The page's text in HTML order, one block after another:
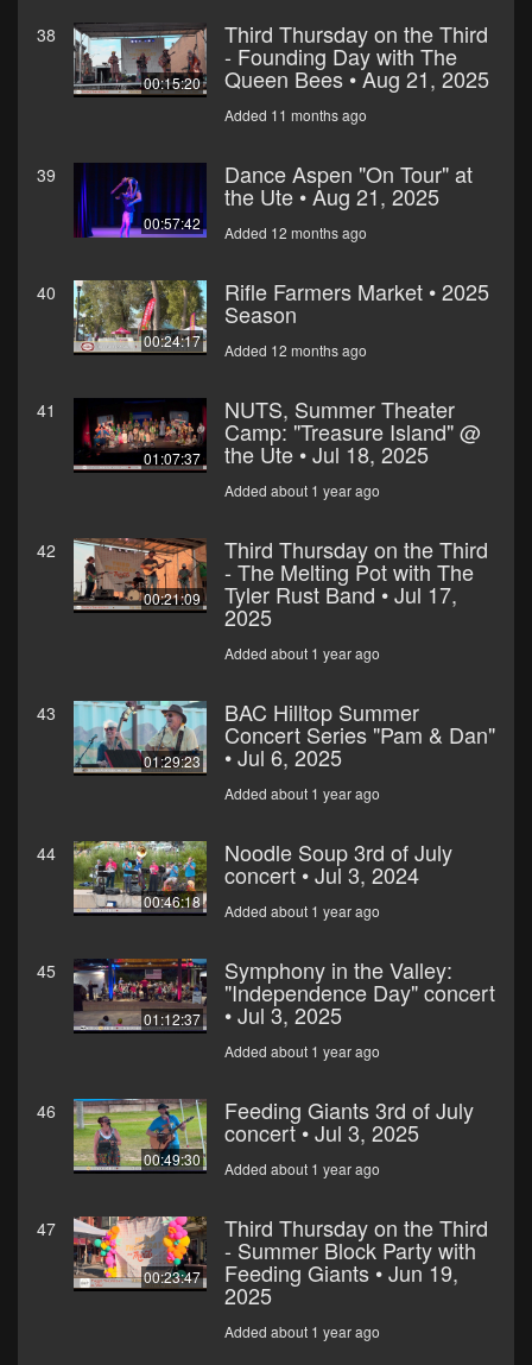
38
00:15:20
Third Thursday on the Third
- Founding Day with The
Queen Bees • Aug 21, 2025
Added 11 months ago
39
00:57:42
Dance Aspen "On Tour" at
the Ute • Aug 21, 2025
Added 12 months ago
40
00:24:17
Rifle Farmers Market • 2025
Season
Added 12 months ago
41
01:07:37
NUTS, Summer Theater
Camp: "Treasure Island" @
the Ute • Jul 18, 2025
Added about 1 year ago
42
00:21:09
Third Thursday on the Third
- The Melting Pot with The
Tyler Rust Band • Jul 17,
2025
Added about 1 year ago
43
01:29:23
BAC Hilltop Summer
Concert Series "Pam & Dan"
• Jul 6, 2025
Added about 1 year ago
44
00:46:18
Noodle Soup 3rd of July
concert • Jul 3, 2024
Added about 1 year ago
45
01:12:37
Symphony in the Valley:
"Independence Day" concert
• Jul 3, 2025
Added about 1 year ago
46
00:49:30
Feeding Giants 3rd of July
concert • Jul 3, 2025
Added about 1 year ago
47
00:23:47
Third Thursday on the Third
- Summer Block Party with
Feeding Giants • Jun 19,
2025
Added about 1 year ago